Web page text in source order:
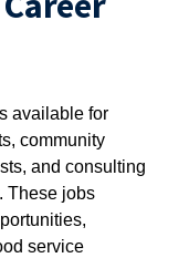
available for
community
and consulting
These jobs
service